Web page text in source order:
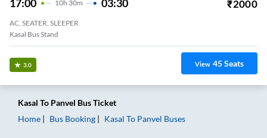
17:00 10H 30m 03:30 ₹2000
AC, SEATER, SLEEPER
Kasal Bus Stand
3.0 View 45Seats
Kasal To Panvel Bus Ticket
Home
Bus Booking Kasal To Panvel Buses